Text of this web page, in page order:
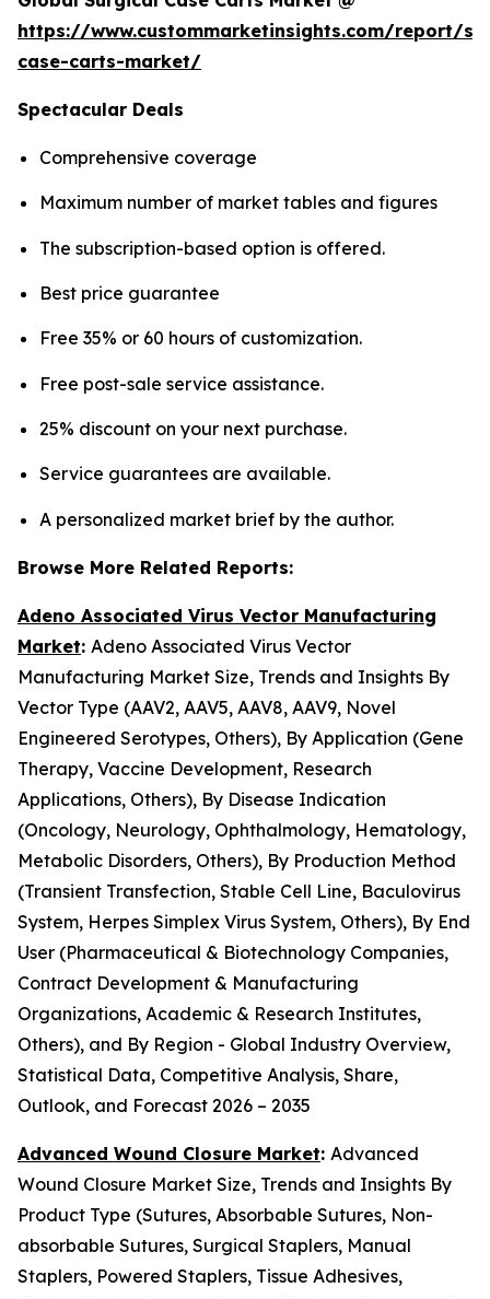
https://www.custommarketinsights.com/report/
case-carts-market/
Spectacular Deals
Comprehensive coverage
Maximum number of market tables and figures
The subscription-based option is offered.
Best price guarantee
Free 35% or 60 hours of customization.
Free post-sale service assistance.
25% discount on your next purchase.
Service guarantees are available.
A personalized market brief by the author.
Browse More Related Reports:
Adeno Associated Virus Vector Manufacturing
Market: Adeno Associated Virus Vector
Manufacturing Market Size, Trends and Insights By
Vector Type (AAV2, AAV5, AAV8, AAV9, Novel
Engineered Serotypes, Others), By Application (Gene
Therapy, Vaccine Development, Research
Applications, Others), By Disease Indication
(Oncology, Neurology, Ophthalmology, Hematology,
Metabolic Disorders, Others), By Production Method
(Transient Transfection, Stable Cell Line, Baculovirus
System, Herpes Simplex Virus System, Others), By End
User (Pharmaceutical & Biotechnology Companies,
Contract Development & Manufacturing
Organizations, Academic & Research Institutes,
Others), and By Region - Global Industry Overview,
Statistical Data, Competitive Analysis, Share,
Outlook, and Forecast 2026 – 2035
Advanced Wound Closure Market: Advanced
Wound Closure Market Size, Trends and Insights By
Product Type (Sutures, Absorbable Sutures, Non-
absorbable Sutures, Surgical Staplers, Manual
Staplers, Powered Staplers, Tissue Adhesives,